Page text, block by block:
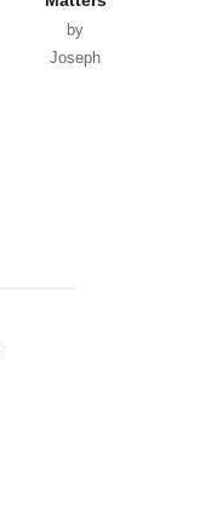
by
Joseph